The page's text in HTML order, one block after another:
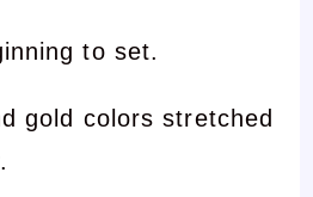
to set.
gold colors stretched